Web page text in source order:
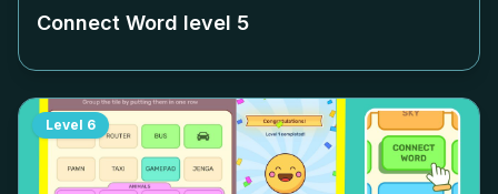
Connect Word level 5
Level 6